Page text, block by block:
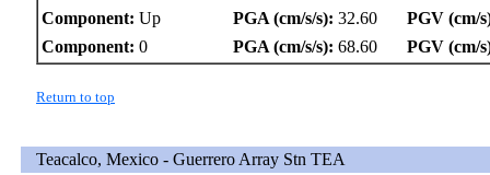
Component: Up PGA (cm/s/s): 32.60
PGV (cm/
Component: 0 PGA (cm/s/s): 68.60 PGV (cm/
Return to top
Teacalco, Mexico - Guerrero Array Stn TEA